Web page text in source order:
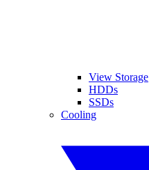
View Storage
HDDs
SSDs
Cooling